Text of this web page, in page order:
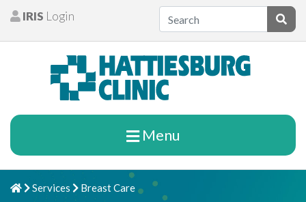
Skip to content
Patients
IRIS Login
Menu
Home
Chevron Right
Services Chevron Right
Breast Care